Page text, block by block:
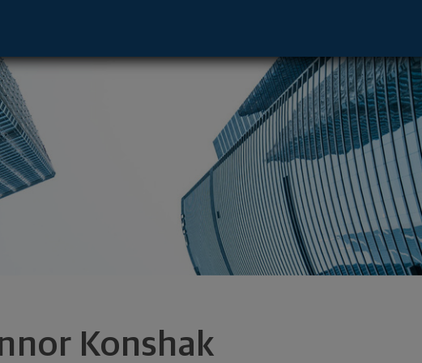
Konshak
WI 54115 footer